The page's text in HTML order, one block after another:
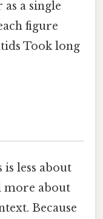
as a single
figure
Took long
less about
more about
Because